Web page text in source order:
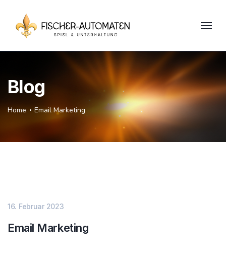
Blog
Home Email Marketing
16. Februar 2023
Email Marketing